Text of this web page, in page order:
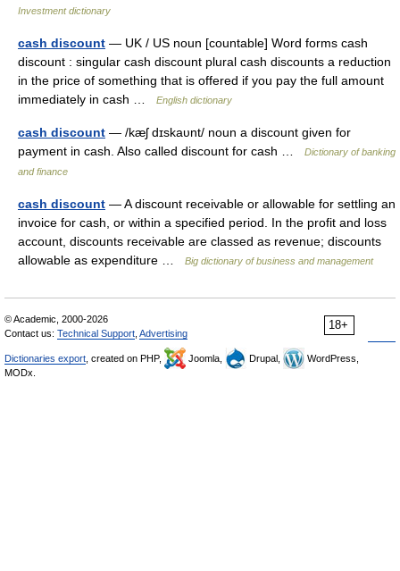
Investment dictionary
cash discount — UK / US noun [countable] Word forms cash
discount : singular cash discount plural cash discounts a reduction
in the price of something that is offered if you pay the full amount
immediately in cash …
English dictionary
cash discount — /kæʃ dɪskaυnt/ noun a discount given for
payment in cash. Also called discount for cash …
Dictionary of banking
and finance
cash discount — A discount receivable or allowable for settling an
invoice for cash, or within a specified period. In the profit and loss
account, discounts receivable are classed as revenue; discounts
allowable as expenditure …
Big dictionary of business and management
18+
© Academic, 2000-2026
Contact us: Technical Support Advertising
Dictionaries export , created on PHP, Joomla, Drupal,
WordPress,
MODx.